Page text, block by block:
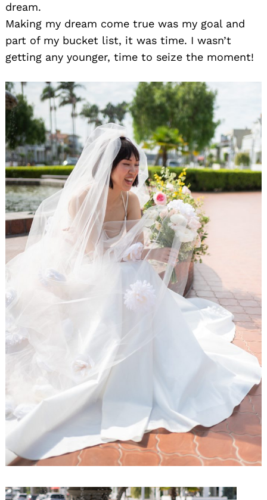
dream.
Making my dream come true was my goal and
part of my bucket list, it was time. I wasn’t
getting any younger, time to seize the moment!